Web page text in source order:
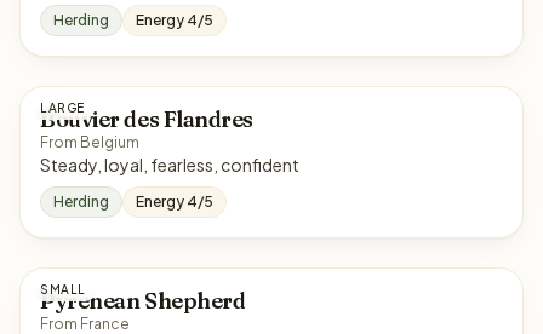
Herding Energy 4/5
LARGE
Bouvier des Flandres
From Belgium
Steady, loyal, fearless, confident
Herding Energy 4/5
SMALL
Pyrenean Shepherd
From France